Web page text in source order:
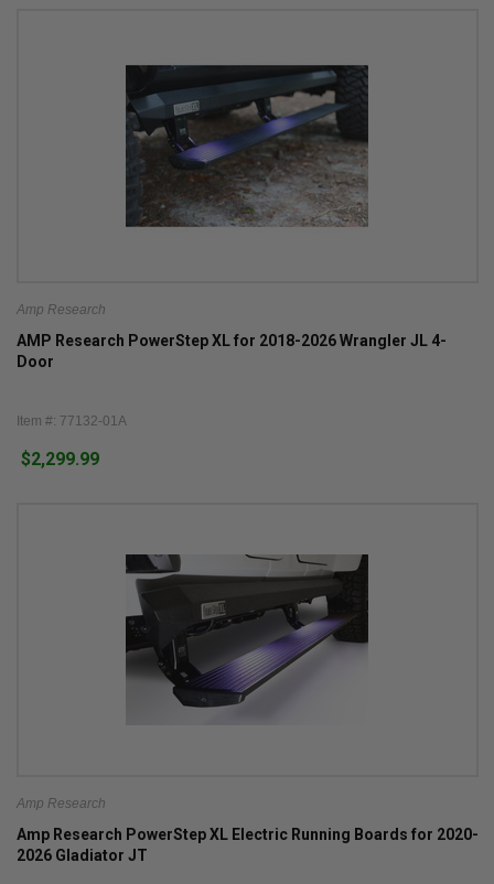
Amp Research
AMP Research PowerStep XL for 2018-2026 Wrangler JL 4-
Door
Item #: 77132-01A
$2,299.99
Amp Research
Amp Research PowerStep XL Electric Running Boards for 2020-
2026 Gladiator JT